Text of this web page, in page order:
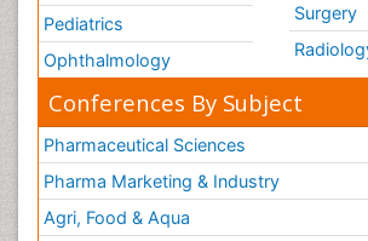
Pediatrics
Ophthalmology
Surgery
Conferences By Subject
Pharmaceutical Sciences
Pharma Marketing & Industry
Agri, Food & Aqua